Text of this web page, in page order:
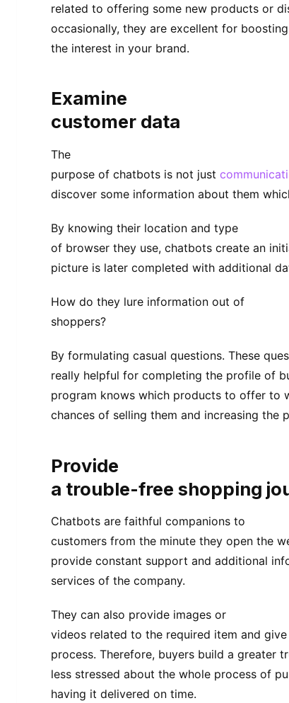
related to offering some new products or
occasionally, they are excellent for
the interest in your brand.
Examine
customer data
The
purpose of chatbots is not just
discover some information about them
By knowing their location and type
of browser they use, chatbots create an
picture is later completed with additional
How do they lure information out of
shoppers?
By formulating casual questions. These
really helpful for completing the profile of
program knows which products to offer to
chances of selling them and increasing the
Provide
a trouble-free shopping
Chatbots are faithful companions to
customers from the minute they open the
provide constant support and additional
services of the company.
They can also provide images or
videos related to the required item and
process. Therefore, buyers build a greater
less stressed about the whole process of
having it delivered on time.